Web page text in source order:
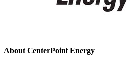
About CenterPoint Energy